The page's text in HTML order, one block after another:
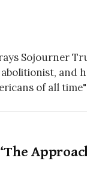
Sojourner
and
of all